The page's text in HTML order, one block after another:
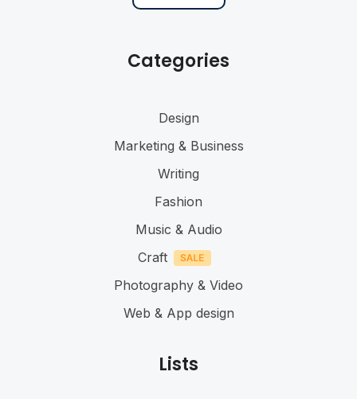
Categories
Design
Marketing & Business
Writing
Fashion
Music & Audio
Craft
Photography & Video
Web & App design
Lists